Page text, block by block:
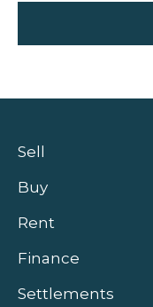
Sell
Buy
Rent
Finance
Settlements